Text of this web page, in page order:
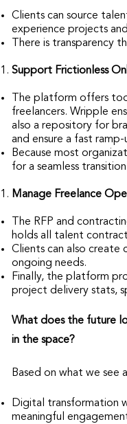
Clients can source
experience projects
There is
Support Frictionless
The platform offers
freelancers. Wripple
also a repository for
and ensure a fast ramp-
Because most
for a seamless
Manage Freelance
The RFP and
holds all talent
Clients can also
ongoing needs.
Finally, the platform
project delivery stats,
What does the future
in the space?
Based on what we
Digital transformation
meaningful